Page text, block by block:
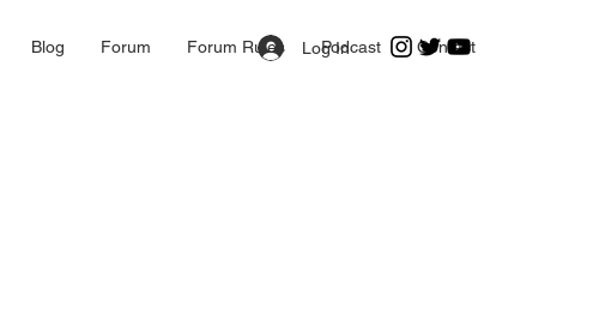
Blog Forum Forum Rules Podcast Contact
Log In